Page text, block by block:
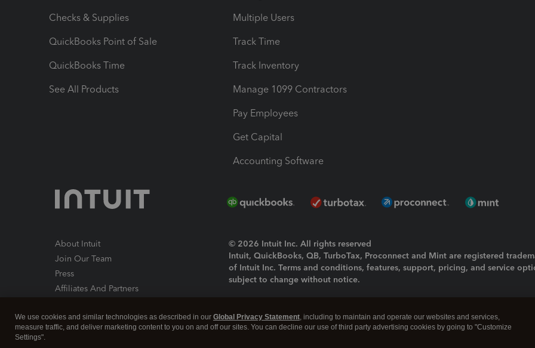
Checks & Supplies
QuickBooks Point of Sale
QuickBooks Time
See All Products
Multiple Users
Track Time
Track Inventory
Manage 1099 Contractors
Pay Employees
Get Capital
Accounting Software
About Intuit
Join Our Team
Press
Affiliates And Partners
© 2026 Intuit Inc. All rights reserved
Intuit, QuickBooks, QB, TurboTax, Proconnect and Mint are registered
of Intuit Inc. Terms and conditions, features, support, pricing, and service
subject to change without notice.
About cookies|Manage cookies
We use cookies and similar technologies as described in our Global Privacy Statement, including to maintain and operate our websites and services,
measure traffic, and deliver marketing content to you on and off our sites. You can decline our use of third party advertising cookies by going to "Customize
Settings".